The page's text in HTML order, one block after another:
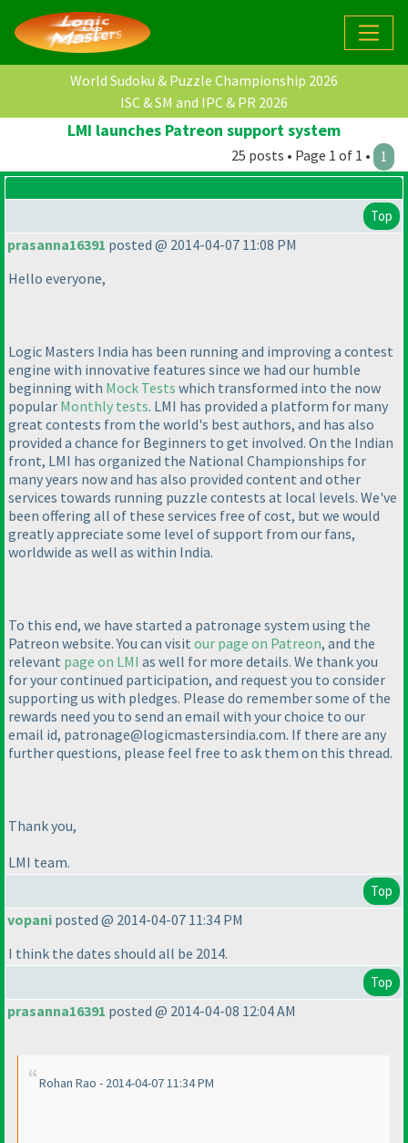
World Sudoku & Puzzle Championship 2026
ISC & SM and IPC & PR 2026
LMI launches Patreon support system
25 posts • Page 1 of 1 • 1
Top
prasanna16391 posted @ 2014-04-07 11:08 PM
Hello everyone,
Logic Masters India has been running and improving a contest
engine with innovative features since we had our humble
beginning with Mock Tests which transformed into the now
popular Monthly tests. LMI has provided a platform for many
great contests from the world's best authors, and has also
provided a chance for Beginners to get involved. On the Indian
front, LMI has organized the National Championships for
many years now and has also provided content and other
services towards running puzzle contests at local levels. We've
been offering all of these services free of cost, but we would
greatly appreciate some level of support from our fans,
worldwide as well as within India.
To this end, we have started a patronage system using the
Patreon website. You can visit our page on Patreon, and the
relevant page on LMI as well for more details. We thank you
for your continued participation, and request you to consider
supporting us with pledges. Please do remember some of the
rewards need you to send an email with your choice to our
email id, patronage@logicmastersindia.com. If there are any
further questions, please feel free to ask them on this thread.
Thank you,
LMI team.
Top
vopani posted @ 2014-04-07 11:34 PM
I think the dates should all be 2014.
Top
prasanna16391 posted @ 2014-04-08 12:04 AM
Rohan Rao - 2014-04-07 11:34 PM